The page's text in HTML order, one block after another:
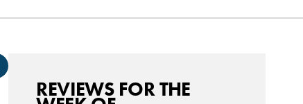
REVIEWS FOR THE